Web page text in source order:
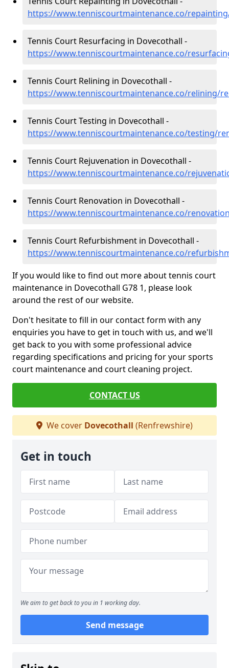
https://www.tenniscourtmaintenance.co/
Tennis Court Resurfacing in Dovecothall -
https://www.tenniscourtmaintenance.co/
Tennis Court Relining in Dovecothall -
https://www.tenniscourtmaintenance.co/relining/
Tennis Court Testing in Dovecothall -
https://www.tenniscourtmaintenance.co/testing/
Tennis Court Rejuvenation in Dovecothall -
https://www.tenniscourtmaintenance.co/
Tennis Court Renovation in Dovecothall -
https://www.tenniscourtmaintenance.co/
Tennis Court Refurbishment in Dovecothall -
https://www.tenniscourtmaintenance.co/
If you would like to find out more about tennis court
maintenance in Dovecothall G78 1, please look
around the rest of our website.
Don't hesitate to fill in our contact form with any
enquiries you have to get in touch with us, and we'll
get back to you with some professional advice
regarding specifications and pricing for your sports
court maintenance and court cleaning project.
CONTACT US
We cover Dovecothall (Renfrewshire)
Get in touch
We aim to get back to you in 1 working day.
Send message